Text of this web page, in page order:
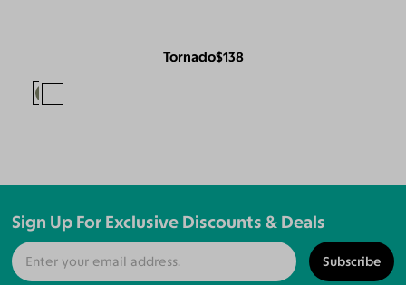
Tornado$138
Sign Up For Exclusive Discounts & Deals
Subscribe